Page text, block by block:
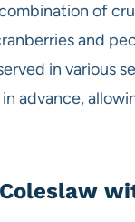
of
and
in various
advance,